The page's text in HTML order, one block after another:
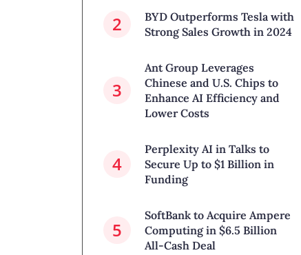
BYD Outperforms Tesla with
Strong Sales Growth in 2024
Ant Group Leverages
Chinese and U.S. Chips to
Enhance AI Efficiency and
Lower Costs
Perplexity AI in Talks to
Secure Up to $1 Billion in
Funding
SoftBank to Acquire Ampere
Computing in $6.5 Billion
All-Cash Deal